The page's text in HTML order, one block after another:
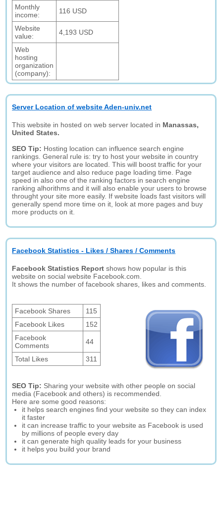
Monthly
income:
116 USD
Website
value:
4,193 USD
Web
hosting
organization
(company):
Server Location of website Aden-univ.net
This website in hosted on web server located in Manassas,
United States.
SEO Tip: Hosting location can influence search engine
rankings. General rule is: try to host your website in country
where your visitors are located. This will boost traffic for your
target audience and also reduce page loading time. Page
speed in also one of the ranking factors in search engine
ranking alhorithms and it will also enable your users to browse
throught your site more easily. If website loads fast visitors will
generally spend more time on it, look at more pages and buy
more products on it.
Facebook Statistics - Likes / Shares / Comments
Facebook Statistics Report shows how popular is this
website on social website Facebook.com.
It shows the number of facebook shares, likes and comments.
Facebook Shares
115
Facebook Likes
152
Facebook
Comments
44
Total Likes 311
SEO Tip: Sharing your website with other people on social
media (Facebook and others) is recommended.
Here are some good reasons:
it helps search engines find your website so they can index
it faster
it can increase traffic to your website as Facebook is used
by millions of people every day
it can generate high quality leads for your business
it helps you build your brand